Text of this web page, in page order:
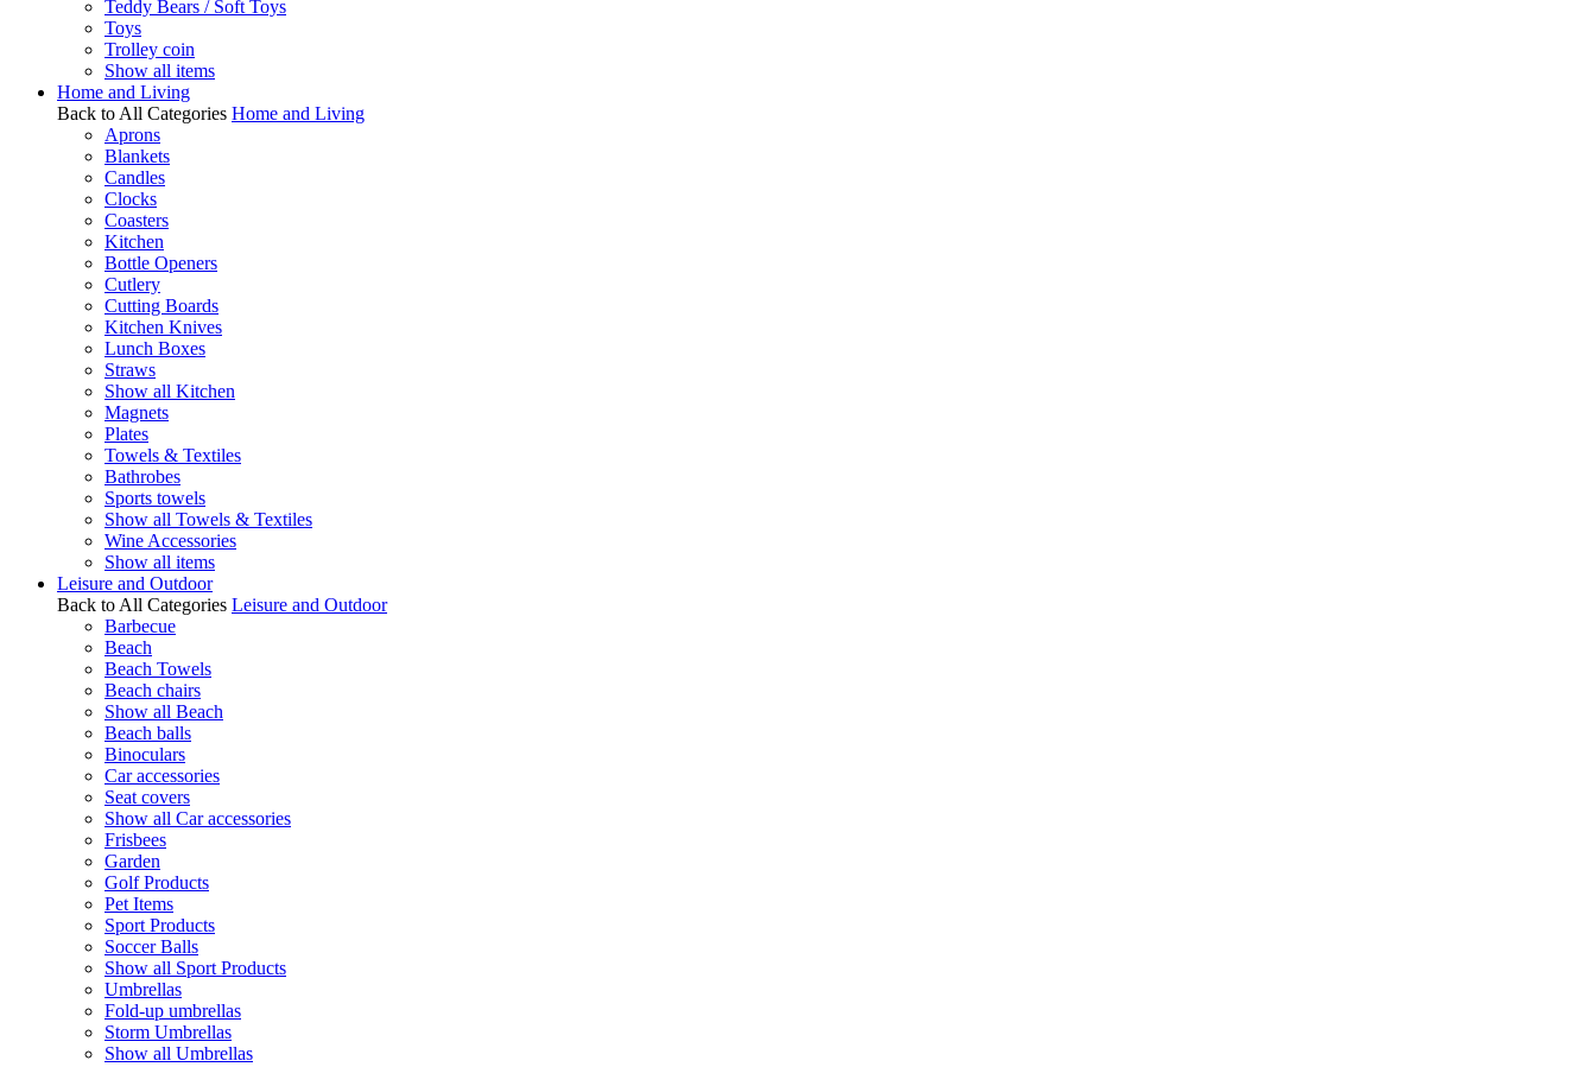
Teddy Bears / Soft Toys
Toys
Trolley coin
Show all items
Home and Living
Back to All Categories Home and Living
Aprons
Blankets
Candles
Clocks
Coasters
Kitchen
Bottle Openers
Cutlery
Cutting Boards
Kitchen Knives
Lunch Boxes
Straws
Show all Kitchen
Magnets
Plates
Towels & Textiles
Bathrobes
Sports towels
Show all Towels & Textiles
Wine Accessories
Show all items
Leisure and Outdoor
Back to All Categories Leisure and Outdoor
Barbecue
Beach
Beach Towels
Beach chairs
Show all Beach
Beach balls
Binoculars
Car accessories
Seat covers
Show all Car accessories
Frisbees
Garden
Golf Products
Pet Items
Sport Products
Soccer Balls
Show all Sport Products
Umbrellas
Fold-up umbrellas
Storm Umbrellas
Show all Umbrellas